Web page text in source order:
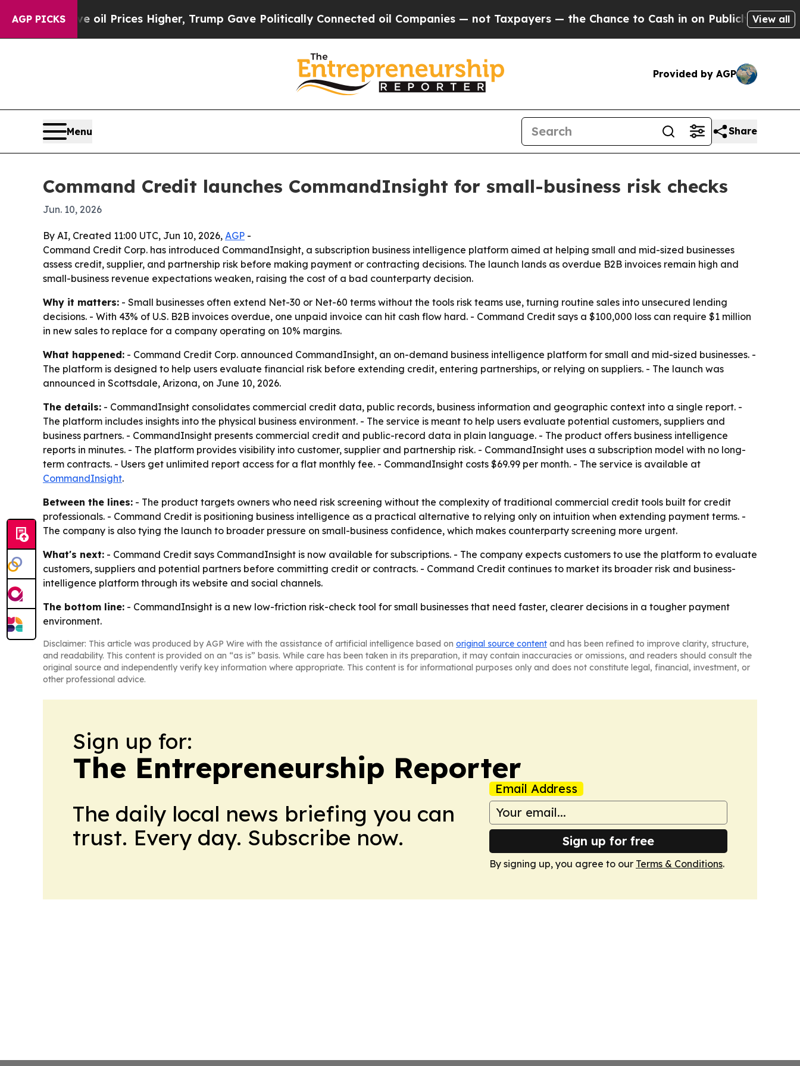
AGP PICKS
Drove oil Prices Higher, Trump Gave Politically Connected oil Companies — not Taxpayers — the Chance to Cash in on Publicly Owned oil
View all
Provided by AGP
Menu Share
Command Credit launches CommandInsight for small-business risk checks
Jun. 10, 2026
By AI, Created 11:00 UTC, Jun 10, 2026, AGP -
Command Credit Corp. has introduced CommandInsight, a subscription business intelligence platform aimed at helping small and mid-sized businesses
assess credit, supplier, and partnership risk before making payment or contracting decisions. The launch lands as overdue B2B invoices remain high and
small-business revenue expectations weaken, raising the cost of a bad counterparty decision.
Why it matters: - Small businesses often extend Net-30 or Net-60 terms without the tools risk teams use, turning routine sales into unsecured lending
decisions. - With 43% of U.S. B2B invoices overdue, one unpaid invoice can hit cash flow hard. - Command Credit says a $100,000 loss can require $1 million
in new sales to replace for a company operating on 10% margins.
What happened: - Command Credit Corp. announced CommandInsight, an on-demand business intelligence platform for small and mid-sized businesses. -
The platform is designed to help users evaluate financial risk before extending credit, entering partnerships, or relying on suppliers. - The launch was
announced in Scottsdale, Arizona, on June 10, 2026.
The details: - CommandInsight consolidates commercial credit data, public records, business information and geographic context into a single report. -
The platform includes insights into the physical business environment. - The service is meant to help users evaluate potential customers, suppliers and
business partners. - CommandInsight presents commercial credit and public-record data in plain language. - The product offers business intelligence
reports in minutes. - The platform provides visibility into customer, supplier and partnership risk. - CommandInsight uses a subscription model with no long-
term contracts. - Users get unlimited report access for a flat monthly fee. - CommandInsight costs $69.99 per month. - The service is available at
CommandInsight.
Between the lines: - The product targets owners who need risk screening without the complexity of traditional commercial credit tools built for credit
professionals. - Command Credit is positioning business intelligence as a practical alternative to relying only on intuition when extending payment terms. -
The company is also tying the launch to broader pressure on small-business confidence, which makes counterparty screening more urgent.
What's next: - Command Credit says CommandInsight is now available for subscriptions. - The company expects customers to use the platform to evaluate
customers, suppliers and potential partners before committing credit or contracts. - Command Credit continues to market its broader risk and business-
intelligence platform through its website and social channels.
The bottom line: - CommandInsight is a new low-friction risk-check tool for small businesses that need faster, clearer decisions in a tougher payment
environment.
Disclaimer: This article was produced by AGP Wire with the assistance of artificial intelligence based on original source content and has been refined to improve clarity, structure,
and readability. This content is provided on an “as is” basis. While care has been taken in its preparation, it may contain inaccuracies or omissions, and readers should consult the
original source and independently verify key information where appropriate. This content is for informational purposes only and does not constitute legal, financial, investment, or
other professional advice.
Sign up for:
The Entrepreneurship Reporter
The daily local news briefing you can
trust. Every day. Subscribe now.
Email Address
Sign up for free
By signing up, you agree to our Terms & Conditions.